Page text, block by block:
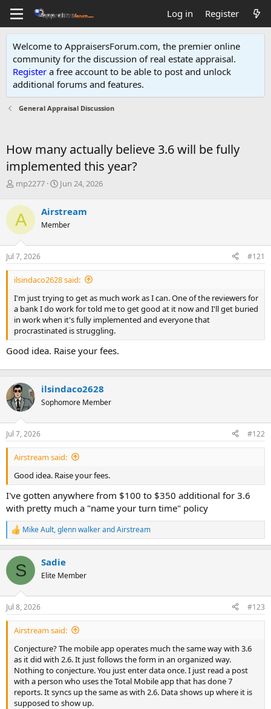
Log in Register
Welcome to AppraisersForum.com, the premier online
community for the discussion of real estate appraisal.
Register a free account to be able to post and unlock
additional forums and features.
General Appraisal Discussion
How many actually believe 3.6 will be fully
implemented this year?
T
r
e
a
d
s
t
a
r
e
r
mp2277
S
r
t
a
e
Jun 24, 2026
A Airstream
Member
Jul 7, 2026 #121
ilsindaco2628 said:
I'm just trying to get as much work as I can. One of the reviewers for
a bank I do work for told me to get good at it now and I'll get buried
in work when it's fully implemented and everyone that
procrastinated is struggling.
Good idea. Raise your fees.
ilsindaco2628
Sophomore Member
Jul 7, 2026 #122
Airstream said:
Good idea. Raise your fees.
I've gotten anywhere from $100 to $350 additional for 3.6
with pretty much a "name your turn time" policy
R
e
c
i
n
s
:
Mike Ault,glenn walkerandAirstream
S Sadie
Elite Member
Jul 8, 2026 #123
Airstream said:
Conjecture? The mobile app operates much the same way with 3.6
as it did with 2.6. It just follows the form in an organized way.
Nothing to conjecture. You just enter data once. I just read a post
with a person who uses the Total Mobile app that has done 7
reports. It syncs up the same as with 2.6. Data shows up where it is
supposed to show up.